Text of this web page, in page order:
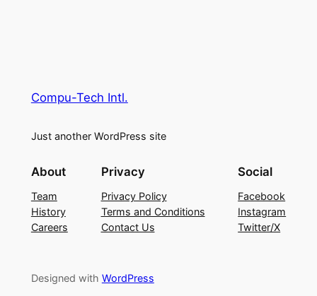
Compu-Tech Intl.
Just another WordPress site
About
Team
History
Careers
Privacy
Privacy Policy
Terms and Conditions
Contact Us
Social
Facebook
Instagram
Twitter/X
Designed with WordPress